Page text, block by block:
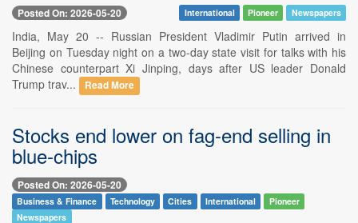
Posted On: 2026-05-20 International Pioneer Newspapers
India, May 20 -- Russian President Vladimir Putin arrived in
Beijing on Tuesday night on a two-day state visit for talks with his
Chinese counterpart Xi Jinping, days after US leader Donald
Trump trav...
Read More
Stocks end lower on fag-end selling in
blue-chips
Posted On: 2026-05-20
Business & Finance Technology Cities International
Pioneer
Newspapers